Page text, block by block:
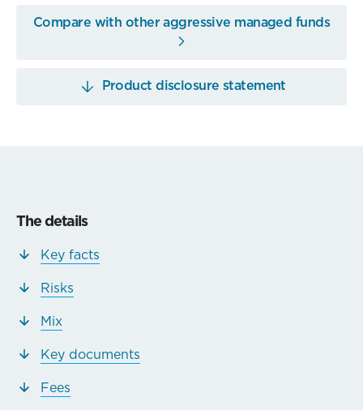
Compare with other aggressive managed funds
Product disclosure statement
The details
Key facts
Risks
Mix
Key documents
Fees